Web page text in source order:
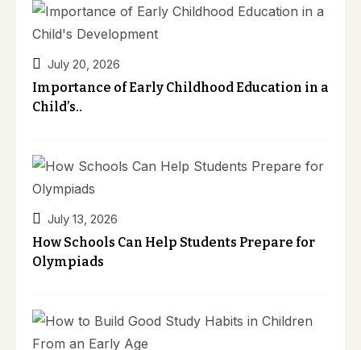
July 20, 2026
Importance of Early Childhood Education in a
Child’s..
July 13, 2026
How Schools Can Help Students Prepare for
Olympiads